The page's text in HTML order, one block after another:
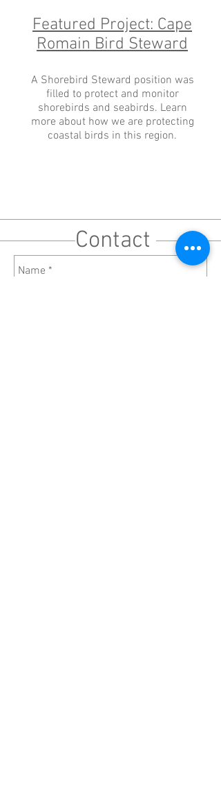
Featured Project: Cape
Romain Bird Steward
A Shorebird Steward position was
filled to protect and monitor
shorebirds and seabirds. Learn
more about how we are protecting
coastal birds in this region.
Contact